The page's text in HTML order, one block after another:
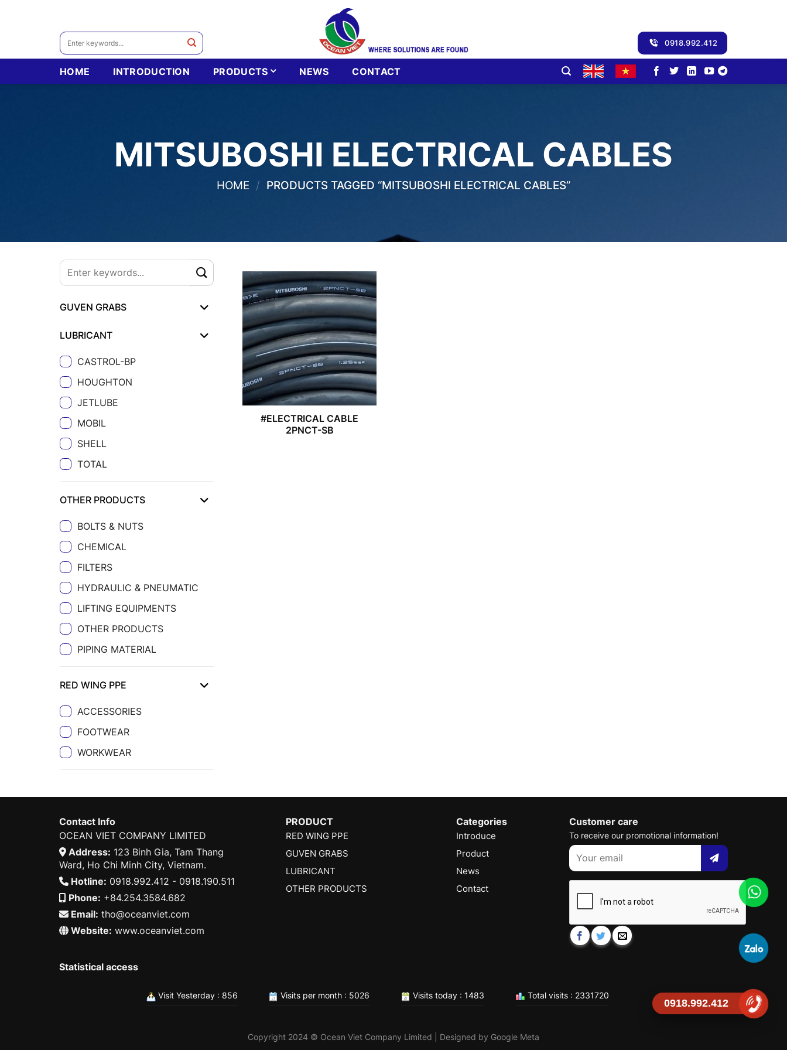
Search
0918.992.412
HOME INTRODUCTION PRODUCTS NEWS CONTACT
MITSUBOSHI ELECTRICAL CABLES
HOME / PRODUCTS TAGGED “MITSUBOSHI ELECTRICAL CABLES”
GUVEN GRABS
LUBRICANT
CASTROL-BP
HOUGHTON
JETLUBE
MOBIL
SHELL
TOTAL
OTHER PRODUCTS
BOLTS & NUTS
CHEMICAL
FILTERS
HYDRAULIC & PNEUMATIC
LIFTING EQUIPMENTS
OTHER PRODUCTS
PIPING MATERIAL
RED WING PPE
ACCESSORIES
FOOTWEAR
WORKWEAR
#ELECTRICAL CABLE
2PNCT-SB
Contact Info
OCEAN VIET COMPANY LIMITED
Address: 123 Binh Gia, Tam Thang
Ward, Ho Chi Minh City, Vietnam.
Hotline: 0918.992.412 - 0918.190.511
Phone: +84.254.3584.682
Email: tho@oceanviet.com
Website: www.oceanviet.com
PRODUCT
RED WING PPE
GUVEN GRABS
LUBRICANT
OTHER PRODUCTS
Categories
Introduce
Product
News
Contact
Customer care
To receive our promotional information!
Statistical access
Visit Yesterday : 856 Visits per month : 5026 Visits today : 1483 Total visits : 2331720
Copyright 2024 © Ocean Viet Company Limited | Designed by Google Meta
0918.992.412